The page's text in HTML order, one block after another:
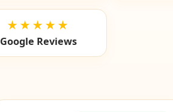
★★★★★
Google Reviews